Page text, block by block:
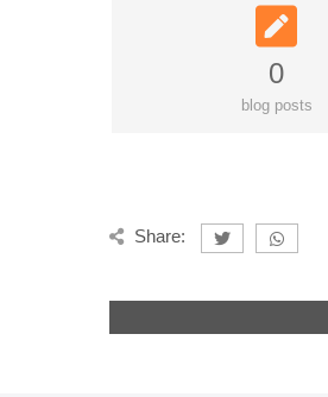
0
blog posts
Share: